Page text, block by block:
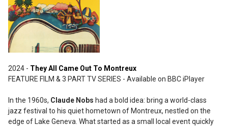
2024 - They All Came Out To Montreux
FEATURE FILM & 3 PART TV SERIES - Available on BBC iPlayer
In the 1960s, Claude Nobs had a bold idea: bring a world-class
jazz festival to his quiet hometown of Montreux, nestled on the
edge of Lake Geneva. What started as a small local event quickly